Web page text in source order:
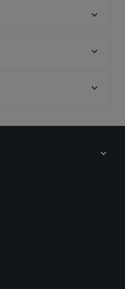
apart from other